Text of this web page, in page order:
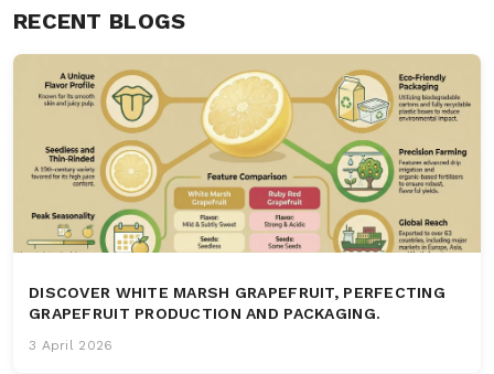
RECENT BLOGS
DISCOVER WHITE MARSH GRAPEFRUIT, PERFECTING
GRAPEFRUIT PRODUCTION AND PACKAGING.
3 April 2026